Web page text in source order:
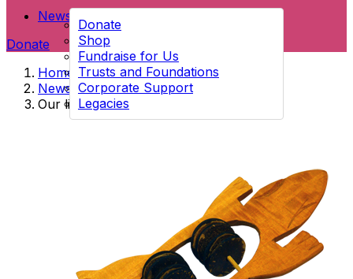
Donate
Shop
Fundraise for Us
Trusts and Foundations
Corporate Support
Legacies
News
Donate
Home →
News →
Our little shop